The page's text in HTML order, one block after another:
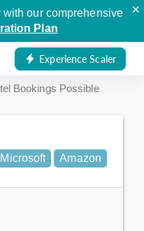
our comprehensive
Plan
×
Experience Scaler
Bookings Possible
Microsoft Amazon